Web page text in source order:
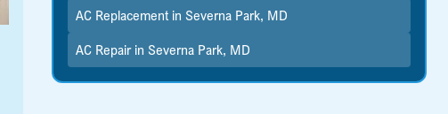
AC Replacement in Severna Park, MD
AC Repair in Severna Park, MD